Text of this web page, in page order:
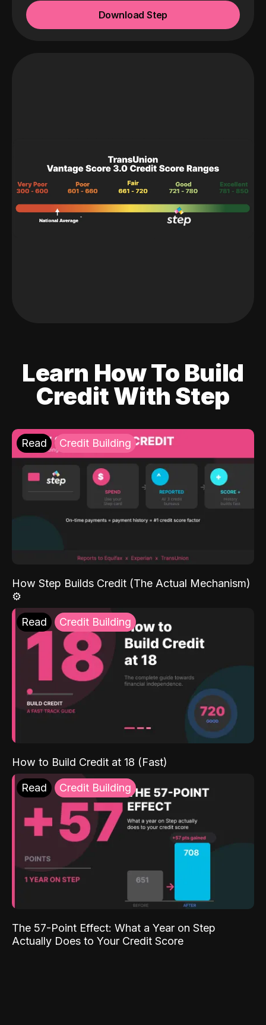
Download Step
Learn How To Build
Credit With Step
Read Credit Building
How Step Builds Credit (The Actual Mechanism)
⚙️
Read Credit Building
How to Build Credit at 18 (Fast)
Read Credit Building
The 57-Point Effect: What a Year on Step
Actually Does to Your Credit Score